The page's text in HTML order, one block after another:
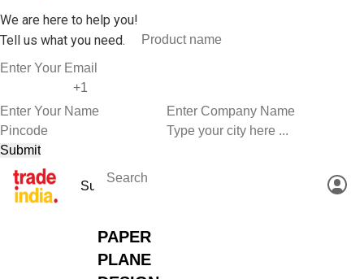
We are here to help you!
Tell us what you need.
PAPER
PLANE